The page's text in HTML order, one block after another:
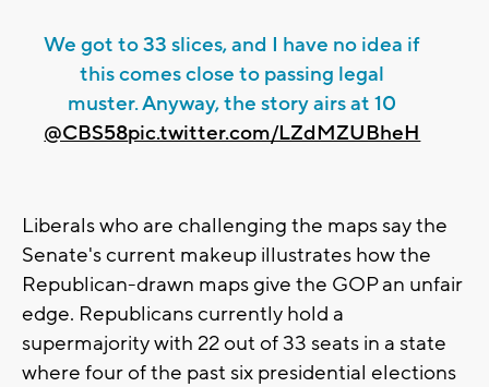
We got to 33 slices, and I have no idea if
this comes close to passing legal
muster. Anyway, the story airs at 10
@CBS58pic.twitter.com/LZdMZUBheH
Liberals who are challenging the maps say the
Senate's current makeup illustrates how the
Republican-drawn maps give the GOP an unfair
edge. Republicans currently hold a
supermajority with 22 out of 33 seats in a state
where four of the past six presidential elections